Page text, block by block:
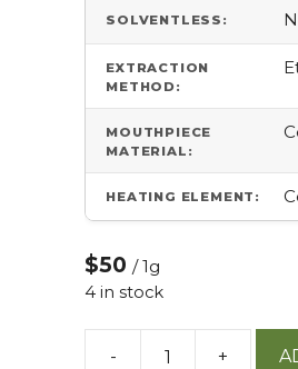
SOLVENTLESS:
EXTRACTION
METHOD:
MOUTHPIECE
MATERIAL:
HEATING ELEMENT:
$50/ 1g
4 in stock
- +